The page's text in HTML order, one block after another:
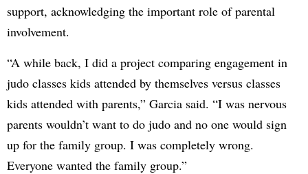
support, acknowledging the important role of parental
involvement.
“A while back, I did a project comparing engagement in
judo classes kids attended by themselves versus classes
kids attended with parents,” Garcia said. “I was nervous
parents wouldn’t want to do judo and no one would sign
up for the family group. I was completely wrong.
Everyone wanted the family group.”